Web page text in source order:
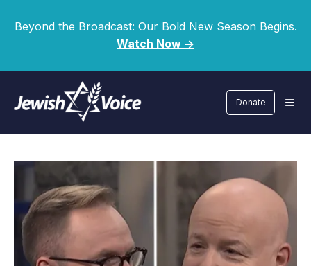
Beyond the Broadcast: Our Bold New Season Begins.
Watch Now ->
Donate